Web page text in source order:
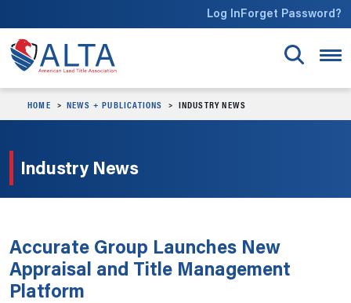
Log InForget Password?
HOME NEWS + PUBLICATIONS INDUSTRY NEWS
Industry News
Accurate Group Launches New
Appraisal and Title Management
Platform